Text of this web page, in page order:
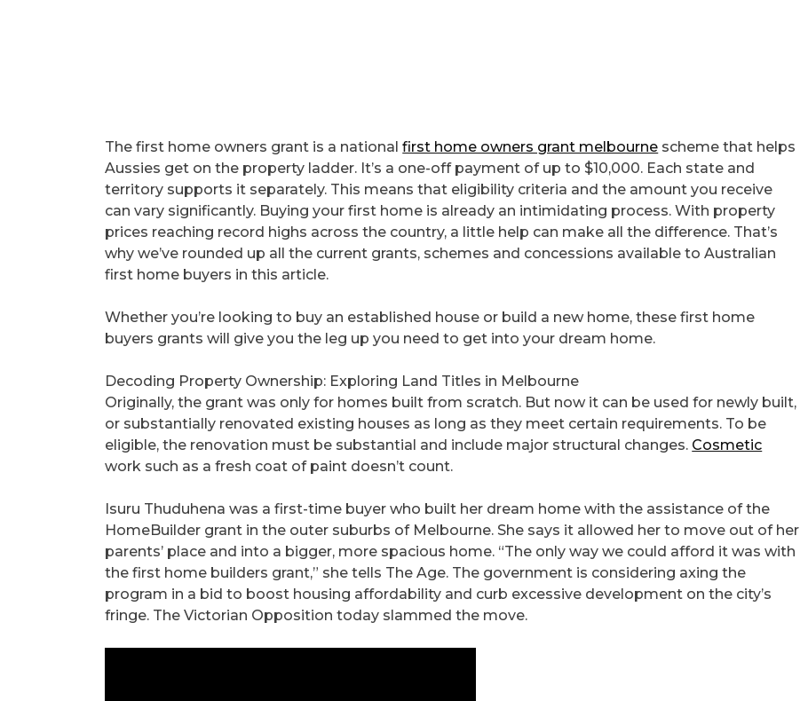
The first home owners grant is a nationalfirst home owners grant melbourne scheme that helps
Aussies get on the property ladder. It’s a one-off payment of up to $10,000. Each state and
territory supports it separately. This means that eligibility criteria and the amount you receive
can vary significantly. Buying your first home is already an intimidating process. With property
prices reaching record highs across the country, a little help can make all the difference. That’s
why we’ve rounded up all the current grants, schemes and concessions available to Australian
first home buyers in this article.
Whether you’re looking to buy an established house or build a new home, these first home
buyers grants will give you the leg up you need to get into your dream home.
Decoding Property Ownership: Exploring Land Titles in Melbourne
Originally, the grant was only for homes built from scratch. But now it can be used for newly built,
or substantially renovated existing houses as long as they meet certain requirements. To be
eligible, the renovation must be substantial and include major structural changes. Cosmetic
work such as a fresh coat of paint doesn’t count.
Isuru Thuduhena was a first-time buyer who built her dream home with the assistance of the
HomeBuilder grant in the outer suburbs of Melbourne. She says it allowed her to move out of her
parents’ place and into a bigger, more spacious home. “The only way we could afford it was with
the first home builders grant,” she tells The Age. The government is considering axing the
program in a bid to boost housing affordability and curb excessive development on the city’s
fringe. The Victorian Opposition today slammed the move.